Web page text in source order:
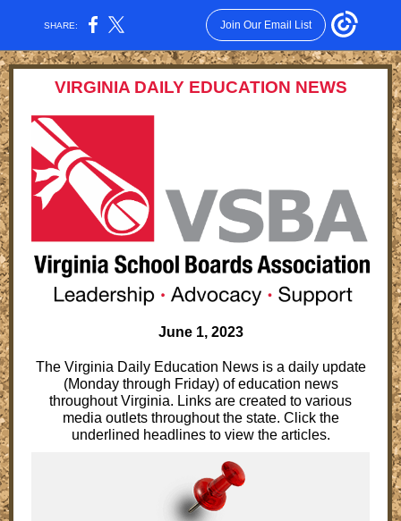
SHARE: Join Our Email List
VIRGINIA DAILY EDUCATION NEWS
June 1, 2023
The Virginia Daily Education News is a daily update
(Monday through Friday) of education news
throughout Virginia. Links are created to various
media outlets throughout the state. Click the
underlined headlines to view the articles.